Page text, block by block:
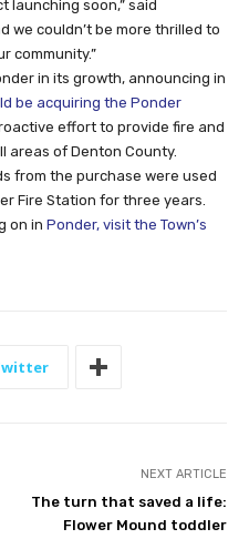
launching soon,” said
we couldn’t be more thrilled to
community.”
in its growth, announcing in
be acquiring the Ponder
effort to provide fire and
areas of Denton County.
from the purchase were used
Fire Station for three years.
on in Ponder, visit the Town’s
NEXT ARTICLE
The turn that saved a life:
Flower Mound toddler